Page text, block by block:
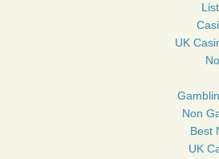
UK
Non
Best
UK